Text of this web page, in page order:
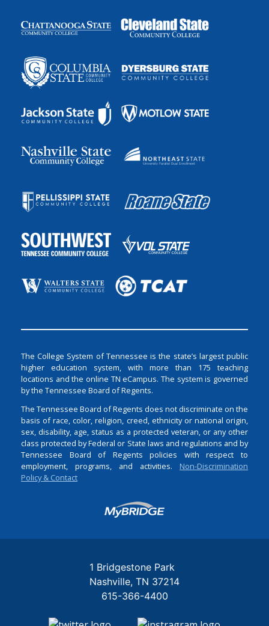
The College System of Tennessee is the state’s largest public
higher education system, with more than 175 teaching
locations and the online TN eCampus. The system is governed
by the Tennessee Board of Regents.
The Tennessee Board of Regents does not discriminate on the
basis of race, color, religion, creed, ethnicity or national origin,
sex, disability, age, status as a protected veteran, or any other
class protected by Federal or State laws and regulations and by
Tennessee Board of Regents policies with respect to
employment, programs, and activities. Non-Discrimination
Policy & Contact
Login
1 Bridgestone Park
Nashville TN 37214
615-366-4400